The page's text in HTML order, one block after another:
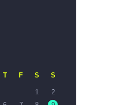
T F S S
1
2